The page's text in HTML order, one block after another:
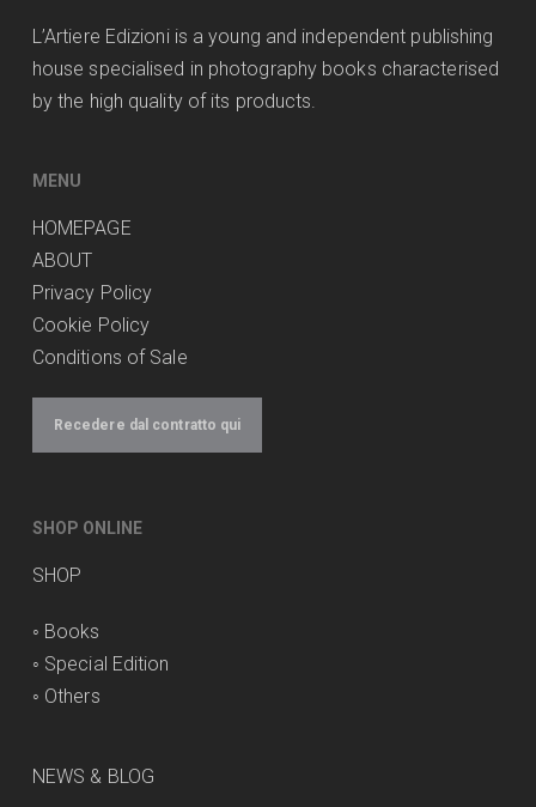
L’Artiere Edizioni is a young and independent publishing
house specialised in photography books characterised
by the high quality of its products.
MENU
HOMEPAGE
ABOUT
Privacy Policy
Cookie Policy
Conditions of Sale
Recedere dal contratto qui
SHOP ONLINE
SHOP
◦ Books
◦ Special Edition
◦ Others
NEWS & BLOG